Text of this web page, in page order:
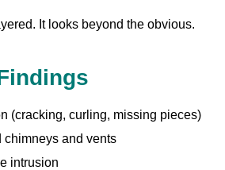
It looks beyond the obvious.
(cracking, curling, missing pieces)
chimneys and vents
intrusion